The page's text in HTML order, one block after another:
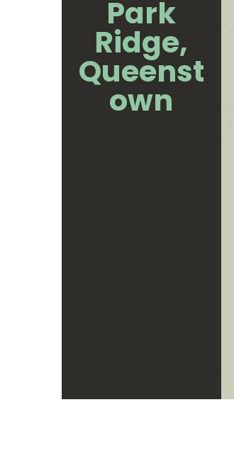
Park
Ridge,
Queenst
own